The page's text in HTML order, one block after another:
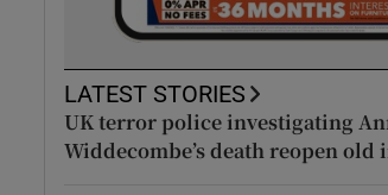
LATEST STORIES
UK terror police investigating
Widdecombe’s death reopen old